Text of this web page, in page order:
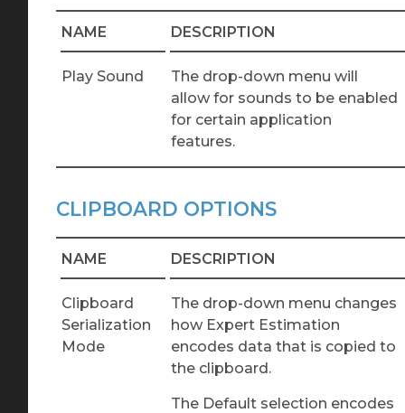
NAME DESCRIPTION
Play Sound
The drop-down menu will
allow for sounds to be enabled
for certain application
features.
CLIPBOARD OPTIONS
NAME DESCRIPTION
Clipboard
Serialization
Mode
The drop-down menu changes
how Expert Estimation
encodes data that is copied to
the clipboard.
The Default selection encodes